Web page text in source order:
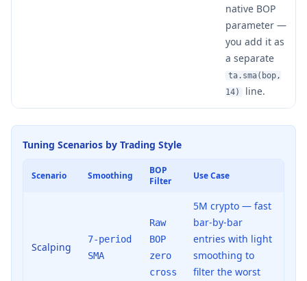
native BOP
parameter —
you add it as
a separate
ta.sma(bop,
14)
line.
Tuning Scenarios by Trading Style
Scenario Smoothing
BOP
Filter
Use Case
Scalping
7-period
SMA
Raw
BOP
zero
cross
5M crypto — fast
bar-by-bar
entries with light
smoothing to
filter the worst